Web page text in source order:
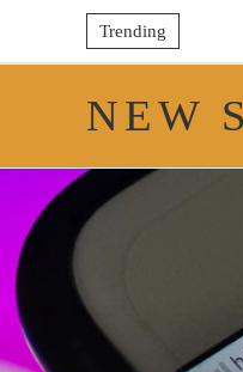
Trending
NEW